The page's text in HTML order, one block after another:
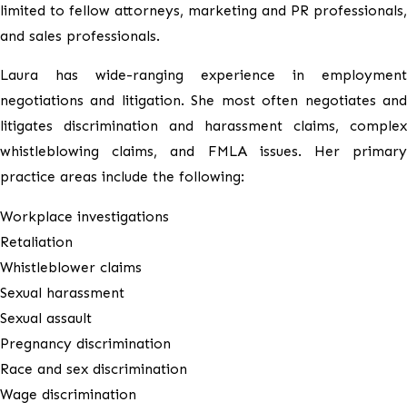
limited to fellow attorneys, marketing and PR professionals,
and sales professionals.
Laura has wide-ranging experience in employment
negotiations and litigation. She most often negotiates and
litigates discrimination and harassment claims, complex
whistleblowing claims, and FMLA issues. Her primary
practice areas include the following:
Workplace investigations
Retaliation
Whistleblower claims
Sexual harassment
Sexual assault
Pregnancy discrimination
Race and sex discrimination
Wage discrimination